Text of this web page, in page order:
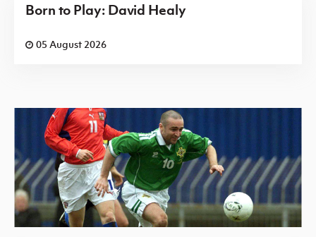
Born to Play: David Healy
05 August 2026